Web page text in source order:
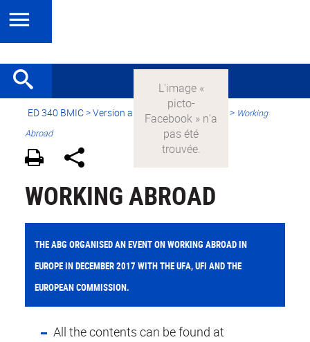
ED 340 BMIC>Version anglaise > International > Working
Abroad
WORKING ABROAD
THE ABG ORGANISED AN EVENT ON WORKING ABROAD IN
EUROPE IN DECEMBER 2017 WITH THE UFA, UFI AND THE
EUROPEAN COMMISSION.
All the contents can be found at